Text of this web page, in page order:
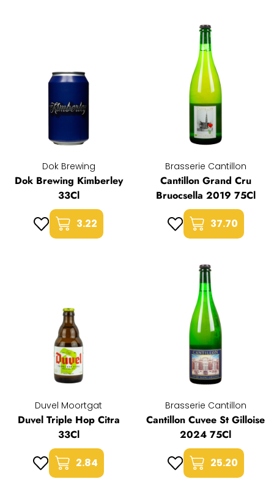
Dok Brewing
Dok Brewing Kimberley
33Cl
3.22
Brasserie Cantillon
Cantillon Grand Cru
Bruocsella 2019 75Cl
37.70
Duvel Moortgat
Duvel Triple Hop Citra
33Cl
2.84
Brasserie Cantillon
Cantillon Cuvee St Gilloise
2024 75Cl
25.20